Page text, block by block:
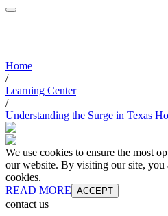
Home
/
Learning Center
/
Understanding the Surge in Texas
We use cookies to ensure the most
our website. By visiting our site, you
cookies.
READ MORE ACCEPT
contact us